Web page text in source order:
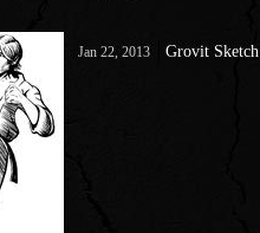
Jan 22, 2013 Grovit Sketch